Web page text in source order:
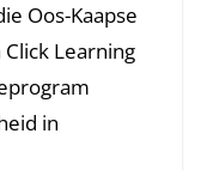
Oos-Kaapse
Learning
in